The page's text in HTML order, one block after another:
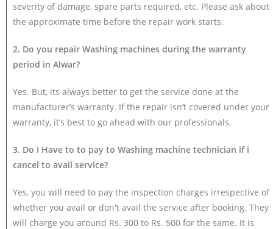
severity of damage, spare parts required, etc. Please ask about
the approximate time before the repair work starts.
2. Do you repair Washing machines during the warranty
period in Alwar?
Yes. But, its always better to get the service done at the
manufacturer’s warranty. If the repair isn’t covered under your
warranty, it’s best to go ahead with our professionals.
3. Do I Have to to pay to Washing machine technician if i
cancel to avail service?
Yes, you will need to pay the inspection charges irrespective of
whether you avail or don't avail the service after booking. They
will charge you around Rs. 300 to Rs. 500 for the same. It is